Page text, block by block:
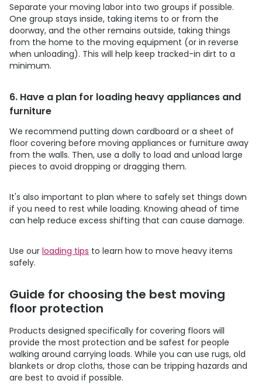
Separate your moving labor into two groups if possible.
One group stays inside, taking items to or from the
doorway, and the other remains outside, taking things
from the home to the moving equipment (or in reverse
when unloading). This will help keep tracked-in dirt to a
minimum.
6. Have a plan for loading heavy appliances and
furniture
We recommend putting down cardboard or a sheet of
floor covering before moving appliances or furniture away
from the walls. Then, use a dolly to load and unload large
pieces to avoid dropping or dragging them.
It's also important to plan where to safely set things down
if you need to rest while loading. Knowing ahead of time
can help reduce excess shifting that can cause damage.
Use our loading tips to learn how to move heavy items
safely.
Guide for choosing the best moving
floor protection
Products designed specifically for covering floors will
provide the most protection and be safest for people
walking around carrying loads. While you can use rugs, old
blankets or drop cloths, those can be tripping hazards and
are best to avoid if possible.